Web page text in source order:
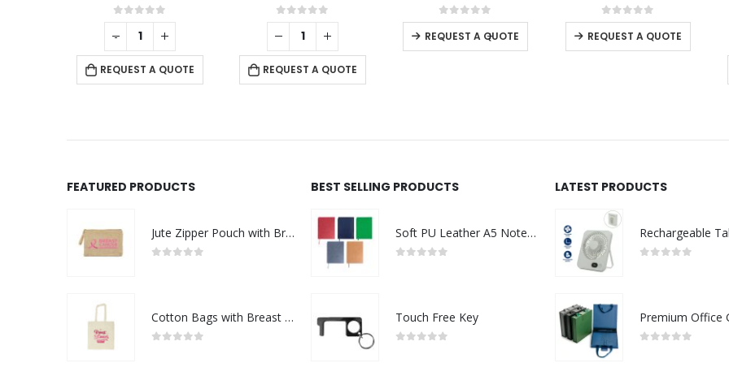
0out of 5
REQUEST A QUOTE
0out of 5
REQUEST A QUOTE
0out of 5
REQUEST A QUOTE
This product has multiple variants. The options may be chosen on the product page 0out of 5
- + - +
FEATURED PRODUCTS
Jute Zipper Pouch with Breast Cancer Awareness Logo
Cotton Bags with Breast Cancer Awareness Logo
BEST SELLING PRODUCTS
Soft PU Leather A5 Notebooks with Ribbon Bookmark
Touch Free Key
LATEST PRODUCTS